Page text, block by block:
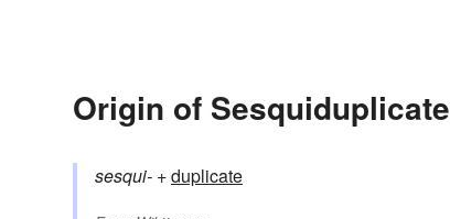
Origin of Sesquiduplicate
sesqui- +‎duplicate